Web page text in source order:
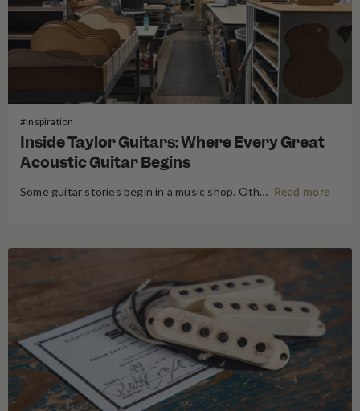
#Inspiration
Inside Taylor Guitars: Where Every Great
Acoustic Guitar Begins
Some guitar stories begin in a music shop. Others begin somewhere far more primordial. Think the energetic flow of a factory floor, where raw timber becomes an heirloom instrument. Earlier this year, following NAMM 2026 in Anaheim, the Swee Lee team made a pilgrimage that every guitar lover dreams of:… Read more